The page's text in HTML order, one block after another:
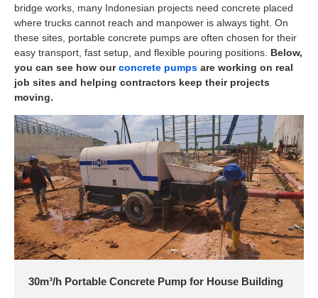
bridge works, many Indonesian projects need concrete placed
where trucks cannot reach and manpower is always tight. On
these sites, portable concrete pumps are often chosen for their
easy transport, fast setup, and flexible pouring positions. Below,
you can see how ourconcrete pumps are working on real
job sites and helping contractors keep their projects
moving.
30m³/h Portable Concrete Pump for House Building